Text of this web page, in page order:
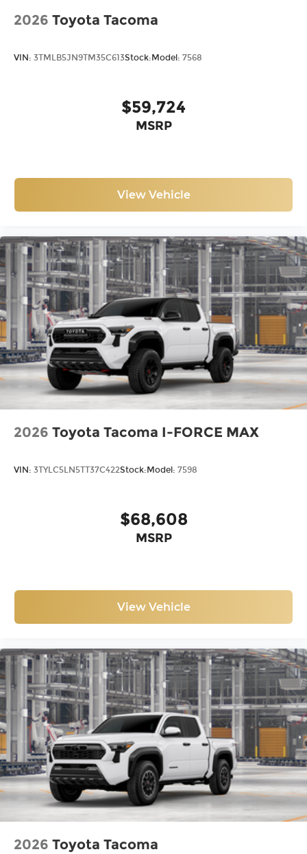
2026 Toyota Tacoma
VIN: 3TMLB5JN9TM35C613Stock:Model: 7568
$59,724
MSRP
View Vehicle
2026 Toyota Tacoma I-FORCE MAX
VIN: 3TYLC5LN5TT37C422Stock:Model: 7598
$68,608
MSRP
View Vehicle
2026 Toyota Tacoma